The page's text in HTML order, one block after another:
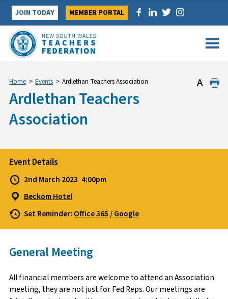
Skip
content
JOIN TODAY MEMBER PORTAL
Home > Events > Ardlethan Teachers Association
Ardlethan Teachers
Association
Event Details
2nd March 2023 4:00pm
Beckom Hotel
Set Reminder: Office 365/Google
General Meeting
All financial members are welcome to attend an Association
meeting, they are not just for Fed Reps. Our meetings are